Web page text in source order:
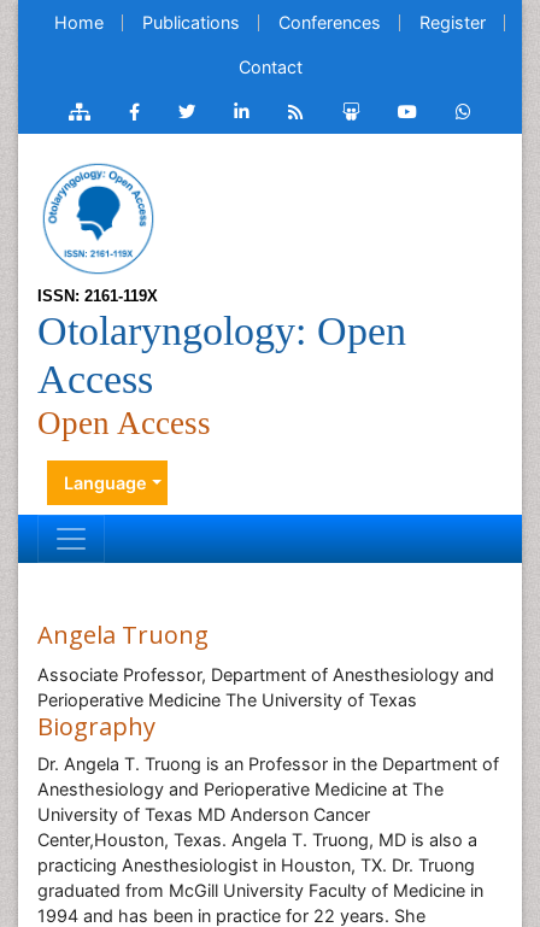
Home Publications Conferences Register
Contact
ISSN: 2161-119X
Otolaryngology: Open
Access
Open Access
Language
Angela Truong
Associate Professor, Department of Anesthesiology and
Perioperative Medicine The University of Texas
Biography
Dr. Angela T. Truong is an Professor in the Department of
Anesthesiology and Perioperative Medicine at The
University of Texas MD Anderson Cancer
Center,Houston, Texas. Angela T. Truong, MD is also a
practicing Anesthesiologist in Houston, TX. Dr. Truong
graduated from McGill University Faculty of Medicine in
1994 and has been in practice for 22 years. She